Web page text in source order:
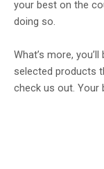
your best on the
doing so.
What’s more,
selected products
check us out. Your